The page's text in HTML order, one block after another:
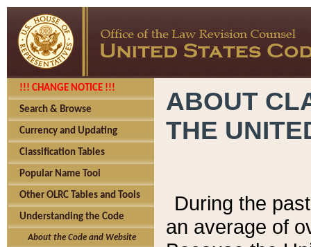
!!! CHANGE NOTICE !!!
Search & Browse
Currency and Updating
Classification Tables
Popular Name Tool
Other OLRC Tables and Tools
Understanding the Code
About the Code and Website
ABOUT
THE
During the
an average of